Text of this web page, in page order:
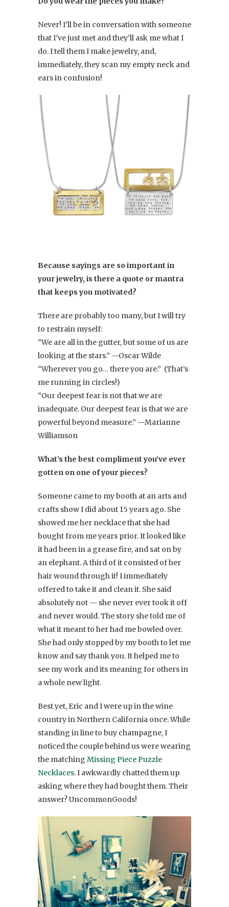
Never! I’ll be in conversation with someone
that I’ve just met and they’ll ask me what I
do. I tell them I make jewelry, and,
immediately, they scan my empty neck and
ears in confusion!
Because sayings are so important in
your jewelry, is there a quote or mantra
that keeps you motivated?
There are probably too many, but I will try
to restrain myself:
“We are all in the gutter, but some of us are
looking at the stars.” —Oscar Wilde
“Wherever you go… there you are.” (That’s
me running in circles!)
“Our deepest fear is not that we are
inadequate. Our deepest fear is that we are
powerful beyond measure.” —Marianne
Williamson
What’s the best compliment you’ve ever
gotten on one of your pieces?
Someone came to my booth at an arts and
crafts show I did about 15 years ago. She
showed me her necklace that she had
bought from me years prior. It looked like
it had been in a grease fire, and sat on by
an elephant. A third of it consisted of her
hair wound through it! I immediately
offered to take it and clean it. She said
absolutely not — she never ever took it off
and never would. The story she told me of
what it meant to her had me bowled over.
She had only stopped by my booth to let me
know and say thank you. It helped me to
see my work and its meaning for others in
a whole new light.
Best yet, Eric and I were up in the wine
country in Northern California once. While
standing in line to buy champagne, I
noticed the couple behind us were wearing
the matching Missing Piece Puzzle
Necklaces. I awkwardly chatted them up
asking where they had bought them. Their
answer? UncommonGoods!